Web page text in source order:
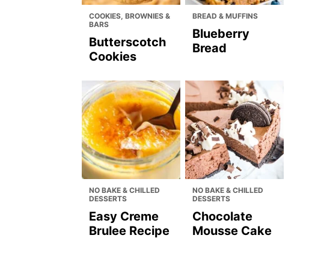
COOKIES, BROWNIES &
BARS
Butterscotch
Cookies
BREAD & MUFFINS
Blueberry
Bread
NO BAKE & CHILLED
DESSERTS
Easy Creme
Brulee Recipe
NO BAKE & CHILLED
DESSERTS
Chocolate
Mousse Cake